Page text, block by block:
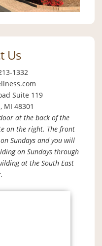
Us
1332
Suite 119
MI 48301
at the back of the
on the right. The front
Sundays and you will
on Sundays through
at the South East